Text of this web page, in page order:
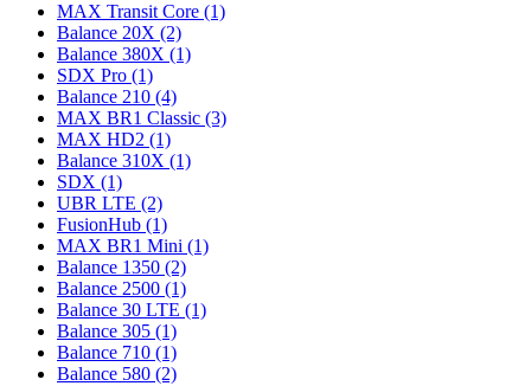
MAX Transit Core (1)
Balance 20X (2)
Balance 380X (1)
SDX Pro (1)
Balance 210 (4)
MAX BR1 Classic (3)
MAX HD2 (1)
Balance 310X (1)
SDX (1)
UBR LTE (2)
FusionHub (1)
MAX BR1 Mini (1)
Balance 1350 (2)
Balance 2500 (1)
Balance 30 LTE (1)
Balance 305 (1)
Balance 710 (1)
Balance 580 (2)